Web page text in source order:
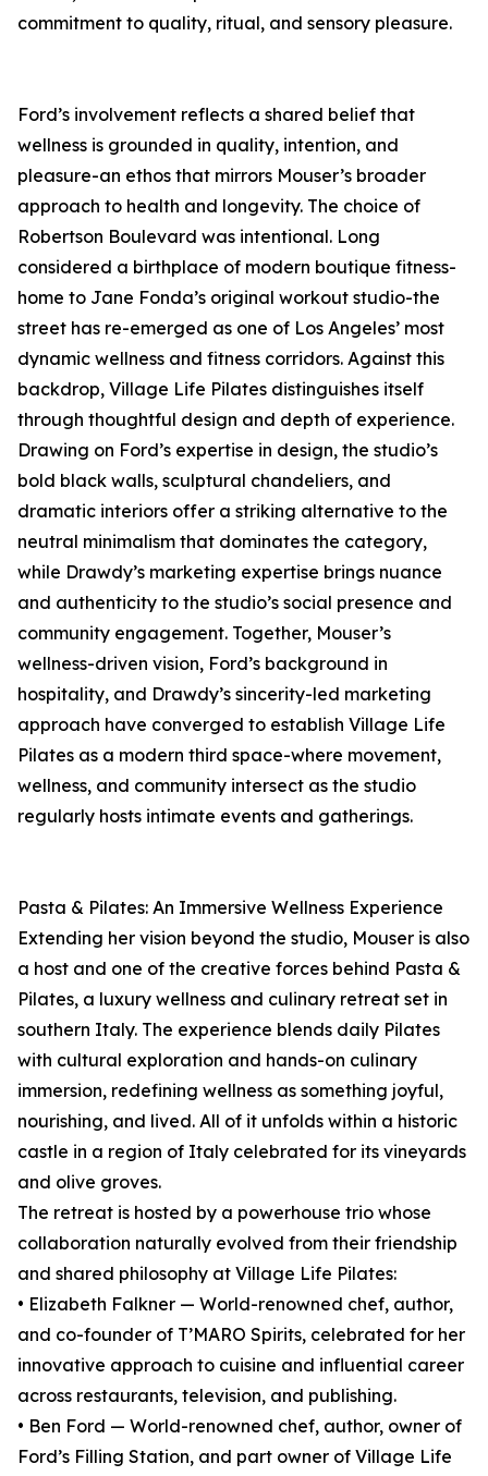
commitment to quality, ritual, and sensory pleasure.
Ford’s involvement reflects a shared belief that
wellness is grounded in quality, intention, and
pleasure-an ethos that mirrors Mouser’s broader
approach to health and longevity. The choice of
Robertson Boulevard was intentional. Long
considered a birthplace of modern boutique fitness-
home to Jane Fonda’s original workout studio-the
street has re-emerged as one of Los Angeles’ most
dynamic wellness and fitness corridors. Against this
backdrop, Village Life Pilates distinguishes itself
through thoughtful design and depth of experience.
Drawing on Ford’s expertise in design, the studio’s
bold black walls, sculptural chandeliers, and
dramatic interiors offer a striking alternative to the
neutral minimalism that dominates the category,
while Drawdy’s marketing expertise brings nuance
and authenticity to the studio’s social presence and
community engagement. Together, Mouser’s
wellness-driven vision, Ford’s background in
hospitality, and Drawdy’s sincerity-led marketing
approach have converged to establish Village Life
Pilates as a modern third space-where movement,
wellness, and community intersect as the studio
regularly hosts intimate events and gatherings.
Pasta & Pilates: An Immersive Wellness Experience
Extending her vision beyond the studio, Mouser is also
a host and one of the creative forces behind Pasta &
Pilates, a luxury wellness and culinary retreat set in
southern Italy. The experience blends daily Pilates
with cultural exploration and hands-on culinary
immersion, redefining wellness as something joyful,
nourishing, and lived. All of it unfolds within a historic
castle in a region of Italy celebrated for its vineyards
and olive groves.
The retreat is hosted by a powerhouse trio whose
collaboration naturally evolved from their friendship
and shared philosophy at Village Life Pilates:
• Elizabeth Falkner — World-renowned chef, author,
and co-founder of T’MARO Spirits, celebrated for her
innovative approach to cuisine and influential career
across restaurants, television, and publishing.
• Ben Ford — World-renowned chef, author, owner of
Ford’s Filling Station, and part owner of Village Life